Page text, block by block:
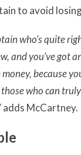
to avoid
who’s quite
and you’ve got
because
who can
adds McCartney.